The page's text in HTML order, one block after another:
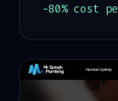
−80% cost